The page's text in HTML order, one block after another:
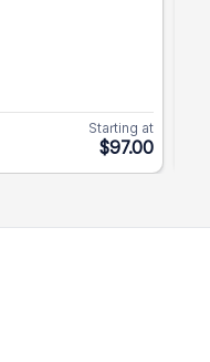
Starting at
$97.00